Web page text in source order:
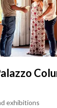
exhibitions